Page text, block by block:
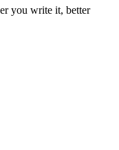
you write it, better